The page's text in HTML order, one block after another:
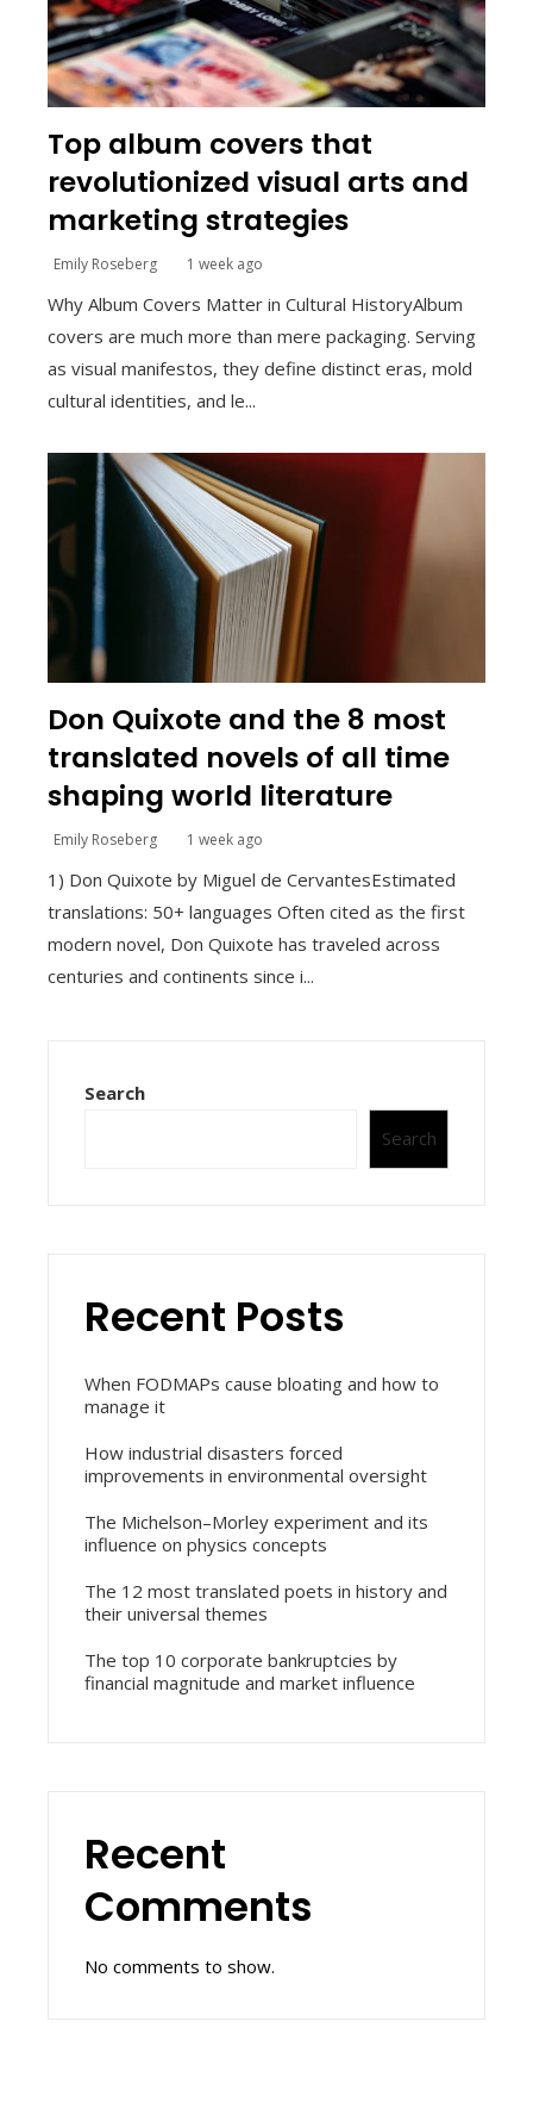
Top album covers that
revolutionized visual arts and
marketing strategies
Emily Roseberg 1 week ago
Why Album Covers Matter in Cultural HistoryAlbum
covers are much more than mere packaging. Serving
as visual manifestos, they define distinct eras, mold
cultural identities, and le...
Don Quixote and the 8 most
translated novels of all time
shaping world literature
Emily Roseberg 1 week ago
1) Don Quixote by Miguel de CervantesEstimated
translations: 50+ languages Often cited as the first
modern novel, Don Quixote has traveled across
centuries and continents since i...
Search
Search
Recent Posts
When FODMAPs cause bloating and how to
manage it
How industrial disasters forced
improvements in environmental oversight
The Michelson–Morley experiment and its
influence on physics concepts
The 12 most translated poets in history and
their universal themes
The top 10 corporate bankruptcies by
financial magnitude and market influence
Recent
Comments
No comments to show.